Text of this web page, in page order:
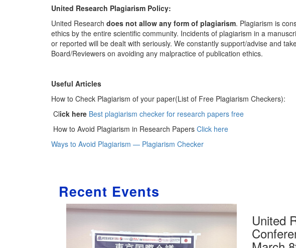
United Research Plagiarism Policy:
United Research does not allow any form of plagiarism. Plagiarism is
ethics by the entire scientific community. Incidents of plagiarism in a
or reported will be dealt with seriously. We constantly support/advise and
Board/Reviewers on avoiding any malpractice of publication ethics.
Useful Articles
How to Check Plagiarism of your paper(List of Free Plagiarism Checkers):
Click here Best plagiarism checker for research papers free
How to Avoid Plagiarism in Research Papers Click here
Ways to Avoid Plagiarism — Plagiarism Checker
Recent Events
United